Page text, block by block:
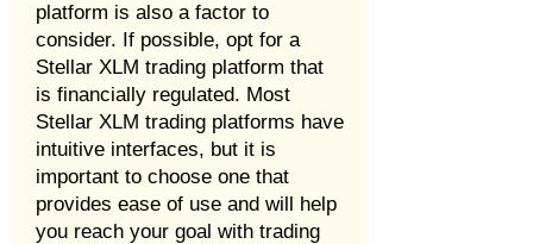
platform is also a factor to
consider. If possible, opt for a
Stellar XLM trading platform that
is financially regulated. Most
Stellar XLM trading platforms have
intuitive interfaces, but it is
important to choose one that
provides ease of use and will help
you reach your goal with trading